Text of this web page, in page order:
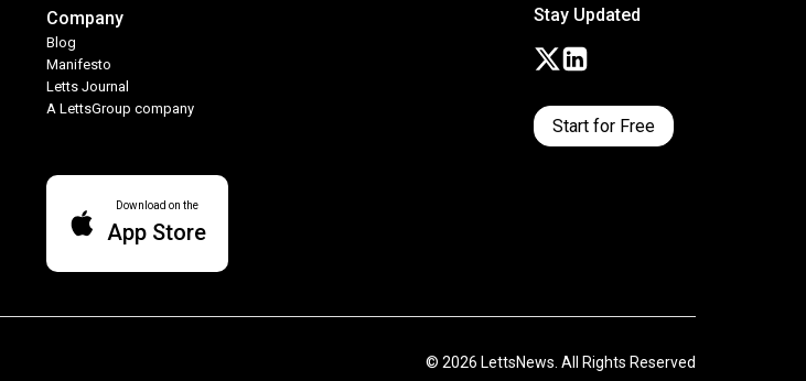
Company
Blog
Manifesto
Letts Journal
A LettsGroup company
Download on the
App Store
Stay Updated
Start for Free
© 2026 LettsNews. All Rights Reserved